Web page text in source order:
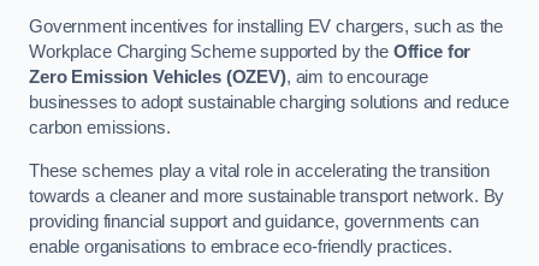
Government incentives for installing EV chargers, such as the
Workplace Charging Scheme supported by the Office for
Zero Emission Vehicles (OZEV), aim to encourage
businesses to adopt sustainable charging solutions and reduce
carbon emissions.
These schemes play a vital role in accelerating the transition
towards a cleaner and more sustainable transport network. By
providing financial support and guidance, governments can
enable organisations to embrace eco-friendly practices.